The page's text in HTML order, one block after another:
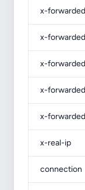
x-real-ip
connection